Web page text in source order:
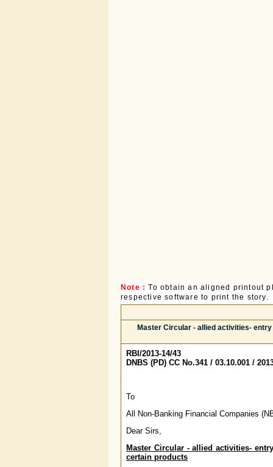
Note :To obtain an aligned printout
respective software to print the story.
Master Circular - allied activities-
RBI/2013-14/43
DNBS (PD) CC No.341 / 03.10.001 /
To
All Non-Banking Financial Companies
Dear Sirs,
Master Circular - allied activities-
certain products